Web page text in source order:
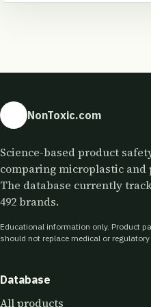
NonToxic.com
Science-based product
comparing microplastic
The database currently
492 brands.
Educational information only. Product
should not replace medical or regulatory
Database
All products